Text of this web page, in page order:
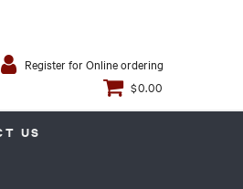
Register for Online ordering
$0.00
US